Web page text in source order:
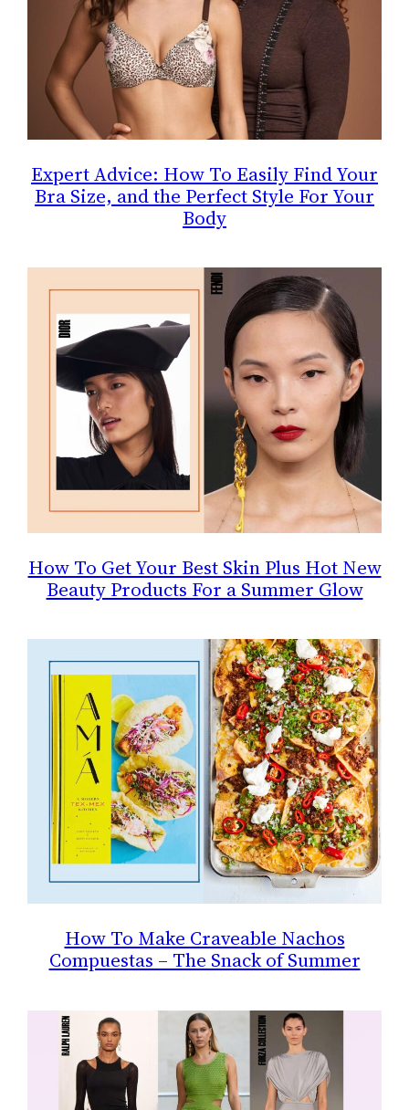
Expert Advice: How To Easily Find Your
Bra Size, and the Perfect Style For Your
Body
How To Get Your Best Skin Plus Hot New
Beauty Products For a Summer Glow
How To Make Craveable Nachos
Compuestas – The Snack of Summer